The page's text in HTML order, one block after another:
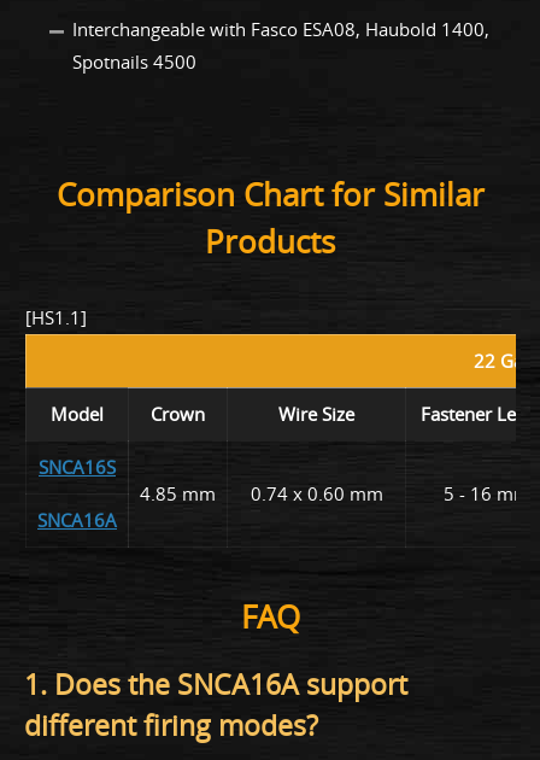
Interchangeable with Fasco ESA08, Haubold 1400,
Spotnails 4500
Comparison Chart for Similar
Products
[HS1.1]
22
Model Crown Wire Size Fastener
SNCA16S
4.85 mm
0.74 x 0.60 mm
5 - 16 mm
SNCA16A
FAQ
1. Does the SNCA16A support
different firing modes?